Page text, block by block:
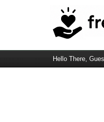
Hello There,